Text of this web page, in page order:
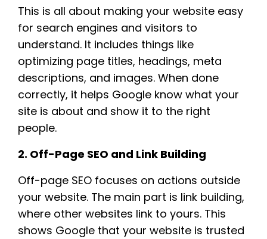
This is all about making your website easy
for search engines and visitors to
understand. It includes things like
optimizing page titles, headings, meta
descriptions, and images. When done
correctly, it helps Google know what your
site is about and show it to the right
people.
2. Off-Page SEO and Link Building
Off-page SEO focuses on actions outside
your website. The main part is link building,
where other websites link to yours. This
shows Google that your website is trusted